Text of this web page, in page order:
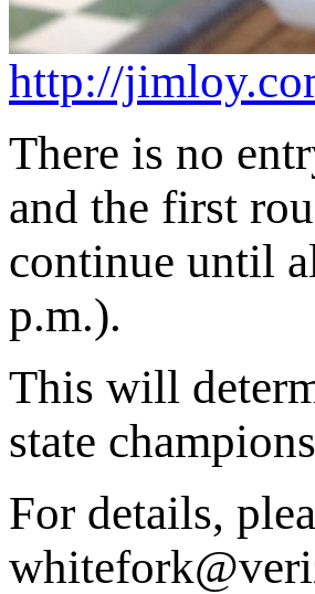
http://
There is no
and the first
continue until
p.m.).
This will
state
For details,